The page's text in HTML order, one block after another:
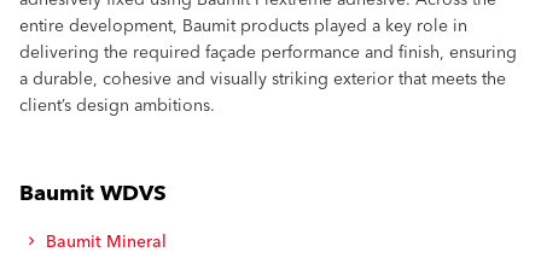
entire development, Baumit products played a key role in
delivering the required façade performance and finish, ensuring
a durable, cohesive and visually striking exterior that meets the
client’s design ambitions.
Baumit WDVS
Baumit Mineral